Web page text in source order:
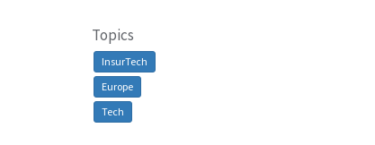
Topics
InsurTech
Europe
Tech